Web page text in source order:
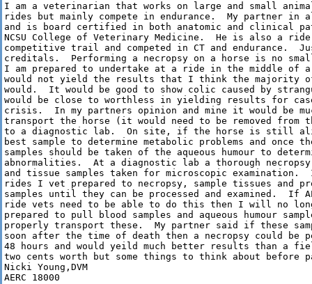
I am a veterinarian that works on large and small
rides but mainly compete in endurance.  My partner in
and is board certified in both anatomic and clinical
NCSU College of Veterinary Medicine.  He is also a
competitive trail and competed in CT and endurance.
creditals.  Performing a necropsy on a horse is no
I am prepared to undertake at a ride in the middle
would not yield the results that I think the majority
would.  It would be good to show colic caused by
would be close to worthless in yielding results for
crisis.  In my partners opinion and mine it would be
transport the horse (it would need to be removed from
to a diagnostic lab.  On site, if the horse is still
best sample to determine metabolic problems and once
samples should be taken of the aqueous humour to
abnormalities.  At a diagnostic lab a thorough necropsy
and tissue samples taken for microscopic examination.
rides I vet prepared to necropsy, sample tissues and
samples until they can be processed and examined.  If
ride vets need to be able to do this then I will no
prepared to pull blood samples and aqueous humour
properly transport these.  My partner said if these
soon after the time of death then a necropsy could be
48 hours and would yeild much better results than a
two cents worth but some things to think about before
Nicki Young,DVM
AERC 18000